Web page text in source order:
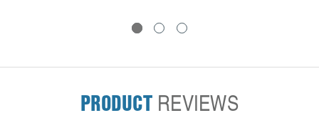
PRODUCTREVIEWS